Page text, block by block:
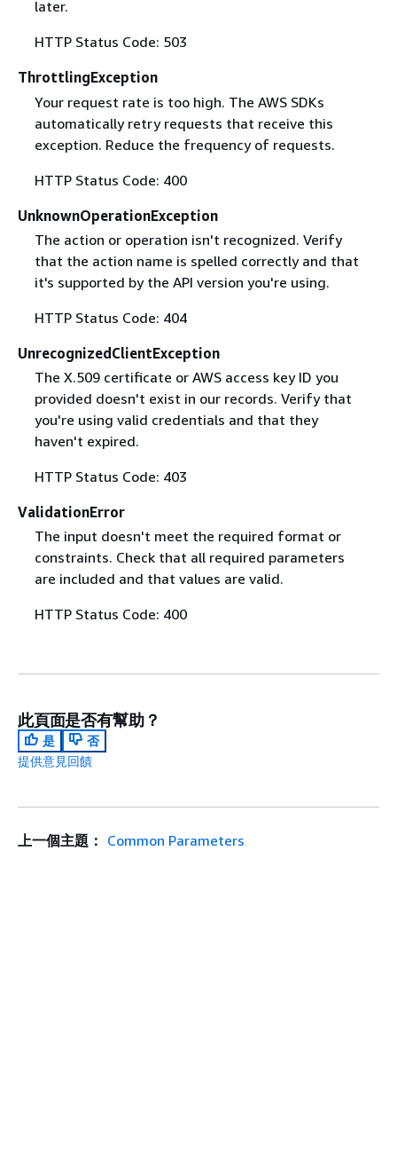
later.
HTTP Status Code: 503
ThrottlingException
Your request rate is too high. The AWS SDKs
automatically retry requests that receive this
exception. Reduce the frequency of requests.
HTTP Status Code: 400
UnknownOperationException
The action or operation isn't recognized. Verify
that the action name is spelled correctly and that
it's supported by the API version you're using.
HTTP Status Code: 404
UnrecognizedClientException
The X.509 certificate or AWS access key ID you
provided doesn't exist in our records. Verify that
you're using valid credentials and that they
haven't expired.
HTTP Status Code: 403
ValidationError
The input doesn't meet the required format or
constraints. Check that all required parameters
are included and that values are valid.
HTTP Status Code: 400
此頁面是否有幫助？
是
否
提供意見回饋
上一個主題： Common Parameters